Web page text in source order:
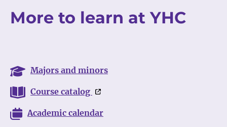
More to learn at YHC
Majors and minors
Course catalog
Academic calendar